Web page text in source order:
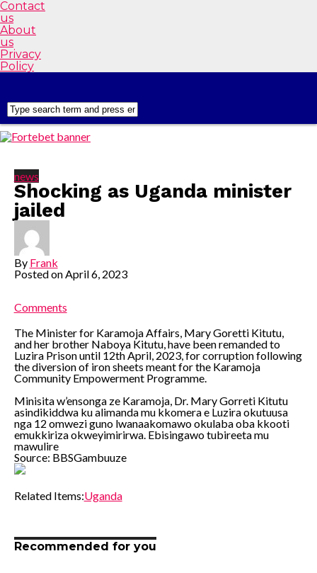
Contact
us
About
us
Privacy
Policy
news
Shocking as Uganda minister
jailed
By Frank
Posted onApril 6, 2023
Comments
The Minister for Karamoja Affairs, Mary Goretti Kitutu,
and her brother Naboya Kitutu, have been remanded to
Luzira Prison until 12th April, 2023, for corruption following
the diversion of iron sheets meant for the Karamoja
Community Empowerment Programme.
Minisita w’ensonga ze Karamoja, Dr. Mary Gorreti Kitutu
asindikiddwa ku alimanda mu kkomera e Luzira okutuusa
nga 12 omwezi guno lwanaakomawo okulaba oba kkooti
emukkiriza okweyimirirwa. Ebisingawo tubireeta mu
mawulire
Source: BBSGambuuze
Related Items:Uganda
Recommended for you